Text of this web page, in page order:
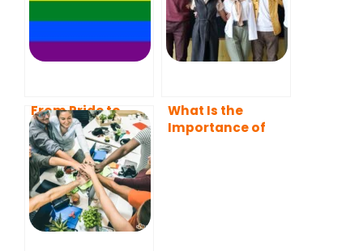
From Pride to
Empowerment:
The Influence of
Mentoring in the
LGBTQ+
Community
What Is the
Importance of